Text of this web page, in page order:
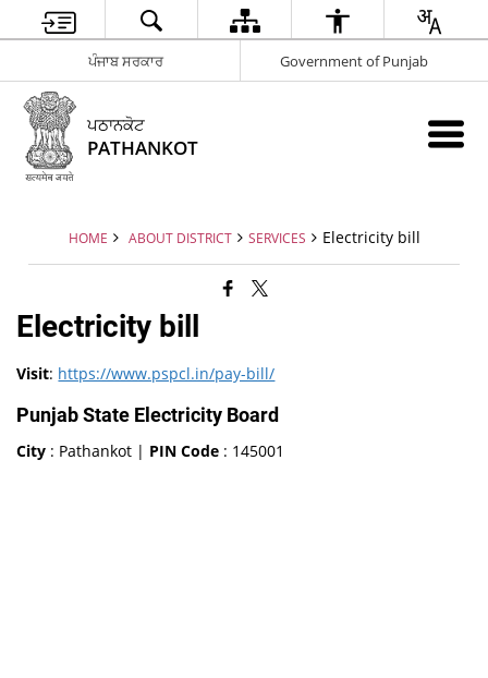
ਪੰਜਾਬ ਸਰਕਾਰ Government of Punjab
ਪਠਾਨਕੋਟ
PATHANKOT
HOME ABOUT DISTRICT SERVICES Electricity bill
Electricity bill
Visit: https://www.pspcl.in/pay-bill/
Punjab State Electricity Board
City : Pathankot | PIN Code : 145001